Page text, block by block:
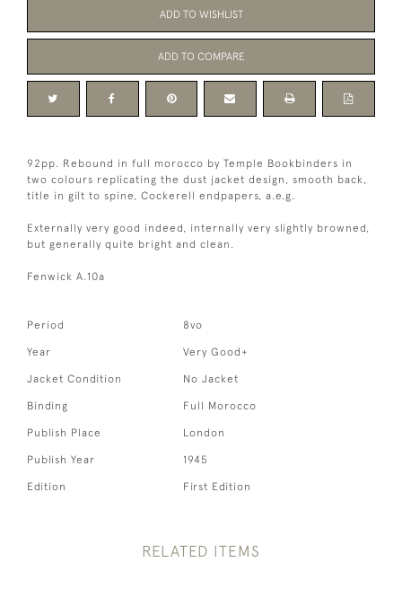
ADD TO WISHLIST
ADD TO COMPARE
92pp. Rebound in full morocco by Temple Bookbinders in
two colours replicating the dust jacket design, smooth back,
title in gilt to spine, Cockerell endpapers, a.e.g.
Externally very good indeed, internally very slightly browned,
but generally quite bright and clean.
Fenwick A.10a
Period 8vo
Year Very Good+
Jacket Condition No Jacket
Binding Full Morocco
Publish Place London
Publish Year 1945
Edition First Edition
RELATED ITEMS